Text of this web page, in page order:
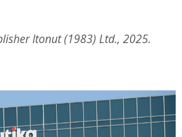
Itonut (1983) Ltd., 2025.